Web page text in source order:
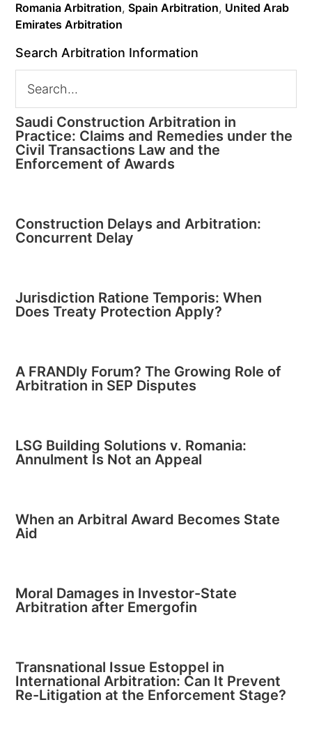
Romania Arbitration,Spain Arbitration, United Arab
Emirates Arbitration
Search Arbitration Information
Saudi Construction Arbitration in
Practice: Claims and Remedies under the
Civil Transactions Law and the
Enforcement of Awards
Construction Delays and Arbitration:
Concurrent Delay
Jurisdiction Ratione Temporis: When
Does Treaty Protection Apply?
A FRANDly Forum? The Growing Role of
Arbitration in SEP Disputes
LSG Building Solutions v. Romania:
Annulment Is Not an Appeal
When an Arbitral Award Becomes State
Aid
Moral Damages in Investor-State
Arbitration after Emergofin
Transnational Issue Estoppel in
International Arbitration: Can It Prevent
Re-Litigation at the Enforcement Stage?